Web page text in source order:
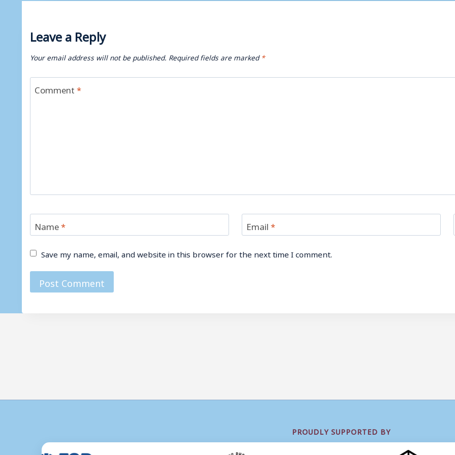
Leave a Reply
Your email address will not be published. Required fields are marked*
Comment*
Name* Email*
Save my name, email, and website in this browser for the next time I comment.
PROUDLY SUPPORTED BY